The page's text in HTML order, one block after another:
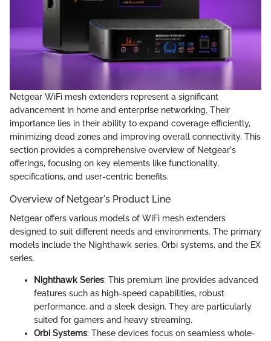
Netgear WiFi mesh extenders represent a significant
advancement in home and enterprise networking. Their
importance lies in their ability to expand coverage efficiently,
minimizing dead zones and improving overall connectivity. This
section provides a comprehensive overview of Netgear's
offerings, focusing on key elements like functionality,
specifications, and user-centric benefits.
Overview of Netgear's Product Line
Netgear offers various models of WiFi mesh extenders
designed to suit different needs and environments. The primary
models include the Nighthawk series, Orbi systems, and the EX
series.
Nighthawk Series: This premium line provides advanced
features such as high-speed capabilities, robust
performance, and a sleek design. They are particularly
suited for gamers and heavy streaming.
Orbi Systems: These devices focus on seamless whole-